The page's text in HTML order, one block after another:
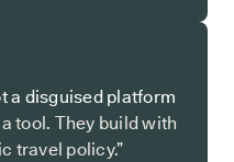
a disguised platform
tool. They build with
travel policy.”